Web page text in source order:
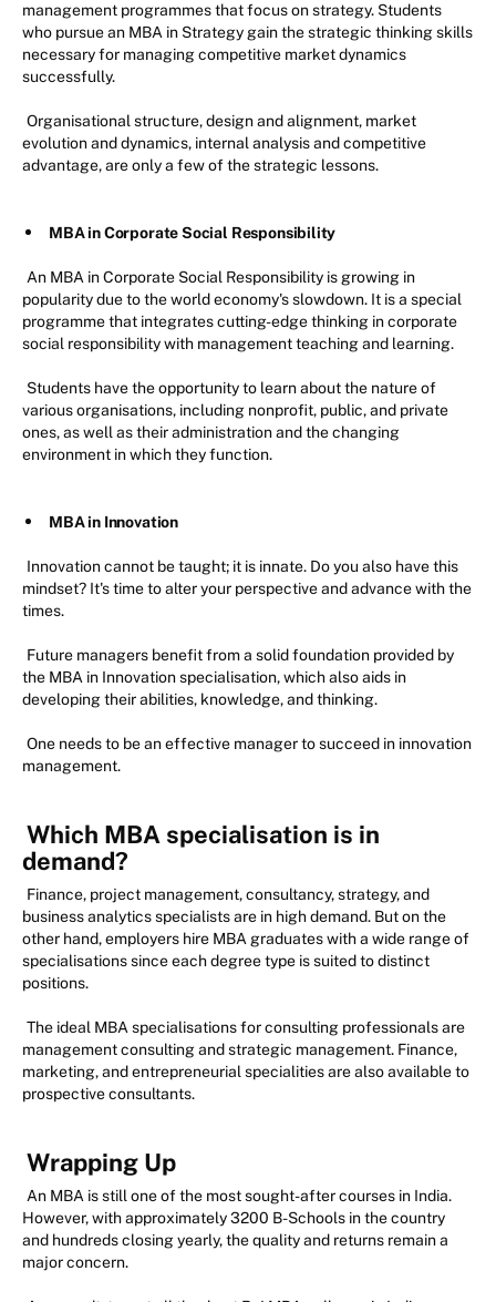
management programmes that focus on strategy. Students
who pursue an MBA in Strategy gain the strategic thinking skills
necessary for managing competitive market dynamics
successfully.
Organisational structure, design and alignment, market
evolution and dynamics, internal analysis and competitive
advantage, are only a few of the strategic lessons.
MBA in Corporate Social Responsibility
An MBA in Corporate Social Responsibility is growing in
popularity due to the world economy's slowdown. It is a special
programme that integrates cutting-edge thinking in corporate
social responsibility with management teaching and learning.
Students have the opportunity to learn about the nature of
various organisations, including nonprofit, public, and private
ones, as well as their administration and the changing
environment in which they function.
MBA in Innovation
Innovation cannot be taught; it is innate. Do you also have this
mindset? It's time to alter your perspective and advance with the
times.
Future managers benefit from a solid foundation provided by
the MBA in Innovation specialisation, which also aids in
developing their abilities, knowledge, and thinking.
One needs to be an effective manager to succeed in innovation
management.
Which MBA specialisation is in
demand?
Finance, project management, consultancy, strategy, and
business analytics specialists are in high demand. But on the
other hand, employers hire MBA graduates with a wide range of
specialisations since each degree type is suited to distinct
positions.
The ideal MBA specialisations for consulting professionals are
management consulting and strategic management. Finance,
marketing, and entrepreneurial specialities are also available to
prospective consultants.
Wrapping Up
An MBA is still one of the most sought-after courses in India.
However, with approximately 3200 B-Schools in the country
and hundreds closing yearly, the quality and returns remain a
major concern.